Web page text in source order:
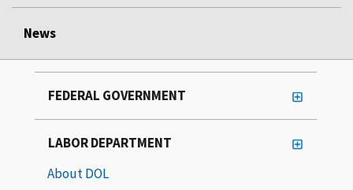
News
FEDERAL GOVERNMENT
LABOR DEPARTMENT
About DOL